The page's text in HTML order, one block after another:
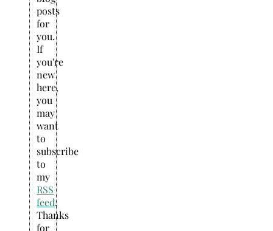
posts
for
you.
If
you're
new
here,
you
may
want
to
subscribe
to
my
RSS
feed.
Thanks
for